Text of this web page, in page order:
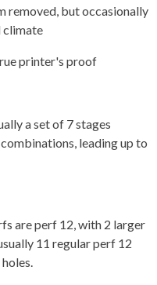
removed, but occasionally
climate
printer's proof
a set of 7 stages
leading up to
are perf 12, with 2 larger
11 regular perf 12